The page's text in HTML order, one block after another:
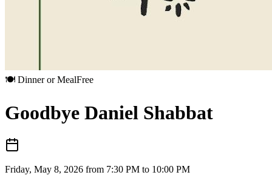
🍽️ Dinner or MealFree
Goodbye Daniel Shabbat
Friday, May 8, 2026 from 7:30 PM to 10:00 PM